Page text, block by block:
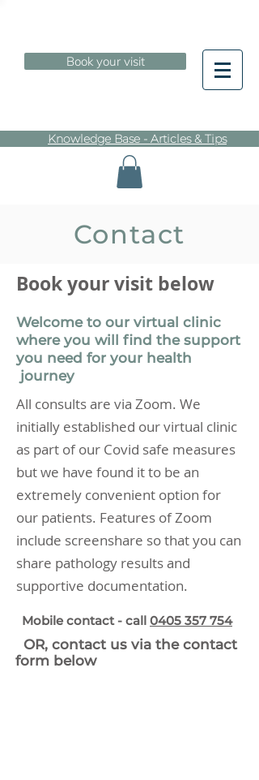
Book your visit
Knowledge Base - Articles & Tips
Contact
Book your visit below
Welcome to our virtual clinic
where you will find the support
you need for your health
journey
All consults are via Zoom. We
initially established our virtual clinic
as part of our Covid safe measures
but we have found it to be an
extremely convenient option for
our patients. Features of Zoom
include screenshare so that you can
share pathology results and
supportive documentation.
Mobile contact - call 0405 357 754
OR, contact us via the contact
form below